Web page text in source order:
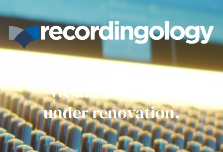
Get ready everyone.
We are currently
under renovation.